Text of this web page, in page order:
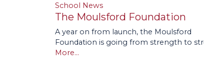
School News
The Moulsford Foundation
A year on from launch, the Moulsford
Foundation is going from strength to
More...